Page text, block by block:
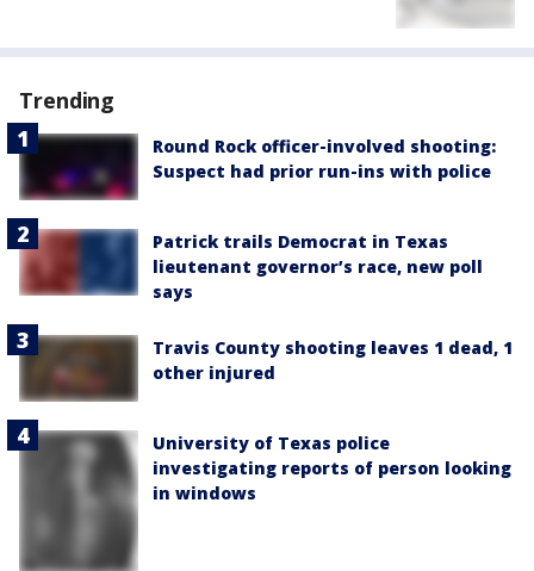
Trending
Round Rock officer-involved shooting:
Suspect had prior run-ins with police
Patrick trails Democrat in Texas
lieutenant governor’s race, new poll
says
Travis County shooting leaves 1 dead, 1
other injured
University of Texas police
investigating reports of person looking
in windows